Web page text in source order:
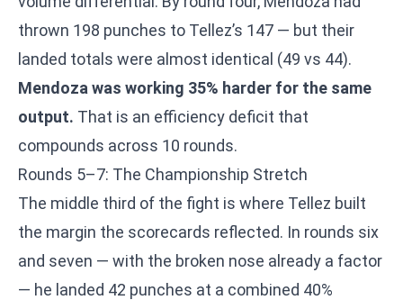
thrown 198 punches to Tellez’s 147 — but their
landed totals were almost identical (49 vs 44).
Mendoza was working 35% harder for the same
output. That is an efficiency deficit that
compounds across 10 rounds.
Rounds 5–7: The Championship Stretch
The middle third of the fight is where Tellez built
the margin the scorecards reflected. In rounds six
and seven — with the broken nose already a factor
— he landed 42 punches at a combined 40%